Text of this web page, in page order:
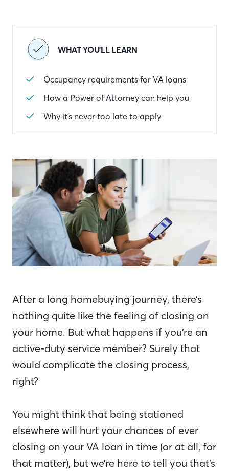
WHAT YOU'LL LEARN
Occupancy requirements for VA loans
How a Power of Attorney can help you
Why it’s never too late to apply
After a long homebuying journey, there’s
nothing quite like the feeling of closing on
your home. But what happens if you’re an
active-duty service member? Surely that
would complicate the closing process,
right?
You might think that being stationed
elsewhere will hurt your chances of ever
closing on your VA loan in time (or at all, for
that matter), but we’re here to tell you that’s